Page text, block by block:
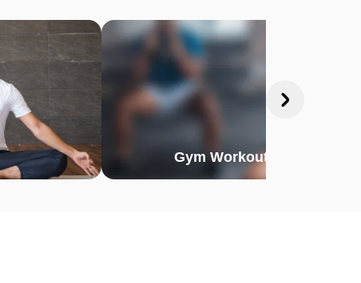
Gym Workout